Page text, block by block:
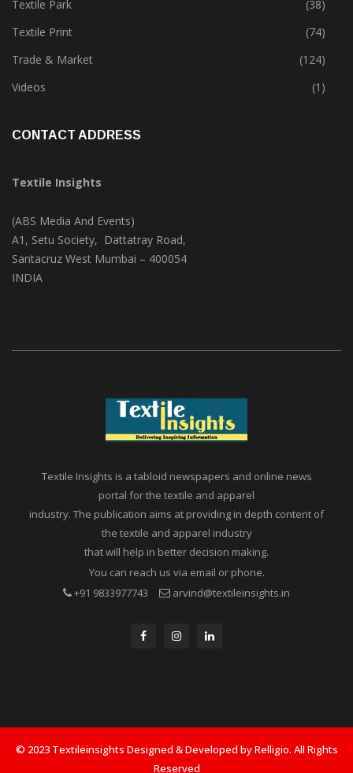
Tete-A-Tete
(172)
Textile Park
(38)
Textile Print
(74)
Trade & Market
(124)
Textile Insights
(ABS Media And Events)
A1, Setu Society, Dattatray Road,
Textile Insights is a tabloid newspapers and online news
portal for the textile and apparel
industry. The publication aims at providing in depth content of
the textile and apparel industry
that will help in better decision making.